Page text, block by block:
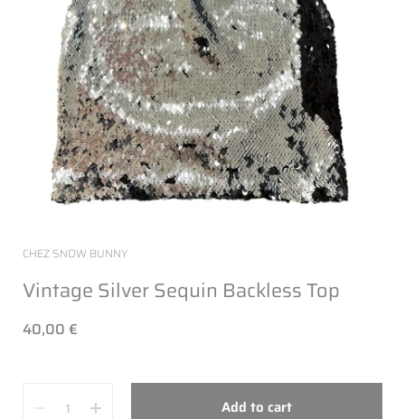
CHEZ SNOW BUNNY
Vintage Silver Sequin Backless Top
40,00 €
Add to cart